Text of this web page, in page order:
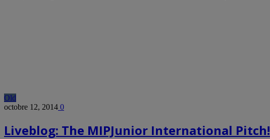
Old
octobre 12, 2014 0
Liveblog: The MIPJunior International Pitch!